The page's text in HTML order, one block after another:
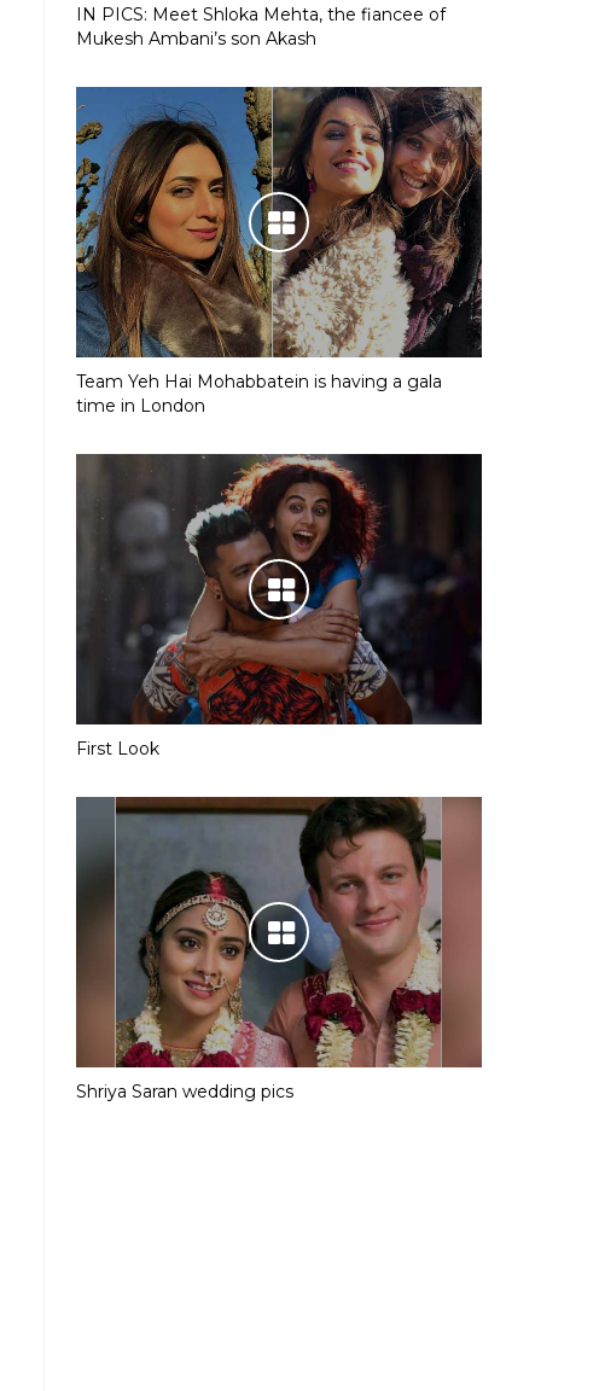
IN PICS: Meet Shloka Mehta, the fiancee of
Mukesh Ambani’s son Akash
Team Yeh Hai Mohabbatein is having a gala
time in London
First Look
Shriya Saran wedding pics